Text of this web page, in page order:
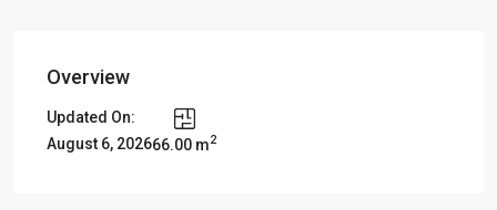
Overview
Updated On:
August 6, 202666.00 m2